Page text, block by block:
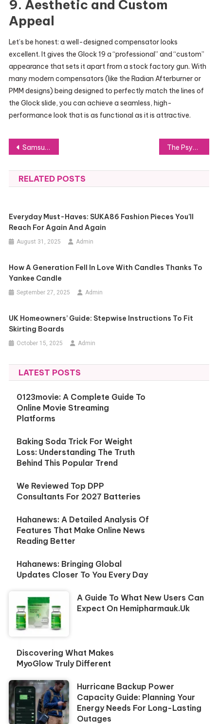
9. Aesthetic and Custom
Appeal
Let’s be honest: a well-designed compensator looks
excellent. It gives the Glock 19 a “professional” and “custom”
appearance that sets it apart from a stock factory gun. With
many modern compensators (like the Radian Afterburner or
PMM designs) being designed to perfectly match the lines of
the Glock slide, you can achieve a seamless, high-
performance look that is as functional as it is attractive.
Post
navigation
Samsung vs Motorola vs Google Pixel for Kids: Which Phone Brand Wins? The Psychology Behind Virtual Staging: Why Staged Photos Convert Better
RELATED POSTS
Everyday Must-Haves: SUKA86 Fashion Pieces You’ll
Reach For Again And Again
August 31, 2025 Admin
How A Generation Fell In Love With Candles Thanks To
Yankee Candle
September 27, 2025 Admin
UK Homeowners’ Guide: Stepwise Instructions To Fit
Skirting Boards
October 15, 2025 Admin
LATEST POSTS
0123movie: A Complete Guide To
Online Movie Streaming
Platforms
Baking Soda Trick For Weight
Loss: Understanding The Truth
Behind This Popular Trend
We Reviewed Top DPP
Consultants For 2027 Batteries
Hahanews: A Detailed Analysis Of
Features That Make Online News
Reading Better
Hahanews: Bringing Global
Updates Closer To You Every Day
A Guide To What New Users Can
Expect On Hemipharmauk.uk
Discovering What Makes
MyoGlow Truly Different
Hurricane Backup Power
Capacity Guide: Planning Your
Energy Needs For Long-Lasting
Outages